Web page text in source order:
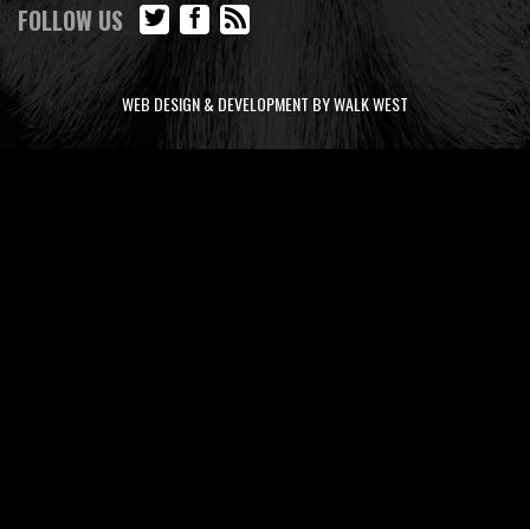
FOLLOW US
WEB DESIGN & DEVELOPMENT BY WALK WEST